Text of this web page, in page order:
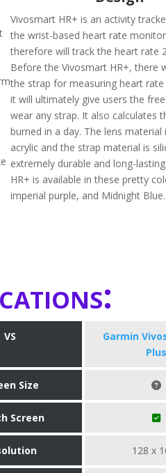
Vivosmart HR+ is an activity
the wrist-based heart rate
therefore will track the heart rate
Before the Vivosmart HR+, there
the strap for measuring heart
it will ultimately give users the
wear any strap. It also calculates
burned in a day. The lens material
acrylic and the strap material is
extremely durable and long-
HR+ is available in these pretty
imperial purple, and Midnight Blue.
VS
Garmin
Plus
Size
Screen
128 x